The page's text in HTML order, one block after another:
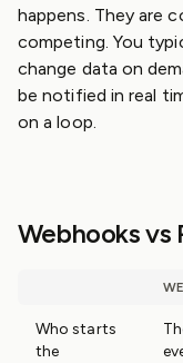
happens. They are
competing. You
change data on
be notified in real
on a loop.
Webhooks vs
Who starts
the